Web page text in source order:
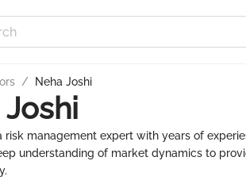
/ Neha Joshi
risk management expert with years of
understanding of market dynamics to